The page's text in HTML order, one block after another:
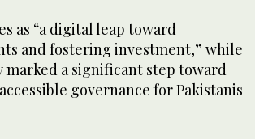
as “a digital leap toward
and fostering investment,” while
a significant step toward
governance for Pakistanis